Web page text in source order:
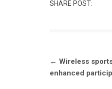
SHARE POST:
Post
navigation
← Wireless
enhanced